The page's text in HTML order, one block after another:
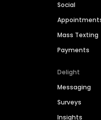
Social
Mass Texting
Payments
Delight
Messaging
Surveys
Insights